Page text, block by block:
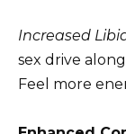
Increased
sex drive
Feel more